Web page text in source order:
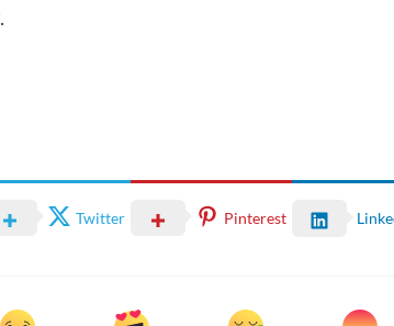
.
Twitter Pinterest